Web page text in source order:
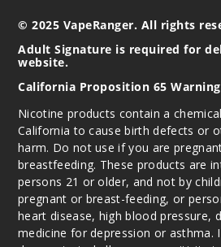
© 2025 VapeRanger. All rights
Adult Signature is required for
website.
California Proposition 65 Warning
Nicotine products contain a
California to cause birth defects or
harm. Do not use if you are
breastfeeding. These products are
persons 21 or older, and not by
pregnant or breast-feeding, or
heart disease, high blood pressure,
medicine for depression or asthma.